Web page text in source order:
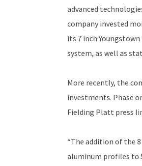
advanced
company invested
its 7 inch
system, as well as
More recently, the
investments. Phase
Fielding Platt press
“The addition of the
aluminum profiles to